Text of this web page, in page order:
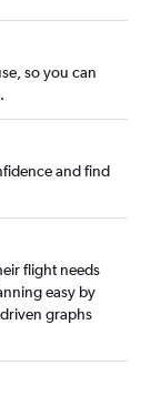
so you can
and find
flight needs
easy by
graphs